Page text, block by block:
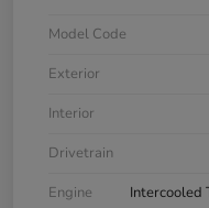
Model Code
Exterior
Interior
Drivetrain
Engine
Intercooled